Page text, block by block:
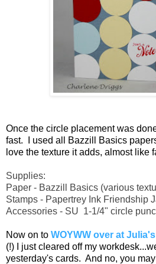
Once the circle placement was
fast. I used all Bazzill Basics
love the texture it adds, almost like
Supplies:
Paper - Bazzill Basics (various
Stamps - Papertrey Ink Friendship
Accessories - SU 1-1/4" circle
Now on to WOYWW over at
(!) I just cleared off my
yesterday's cards. And no, you